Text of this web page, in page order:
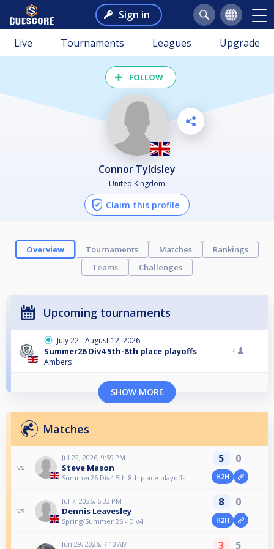
Sign in
Live Tournaments Leagues Upgrade
FOLLOW
Connor Tyldsley
United Kingdom
Claim this profile
Overview Tournaments Matches
Rankings
Teams
Challenges
Upcoming tournaments
July 22 - August 12, 2026
Summer26 Div4 5th-8th place playoffs
Ambers
4
SHOW MORE
Matches
vs
Jul 22, 2026, 9:59 PM
Steve Mason
Summer26 Div4 5th-8th place playoffs
5 0
H2H
vs
Jul 7, 2026, 6:33 PM
Dennis Leavesley
Spring/Summer 26 - Div4
8 0
H2H
Jun 29, 2026, 7:10 AM 3 5